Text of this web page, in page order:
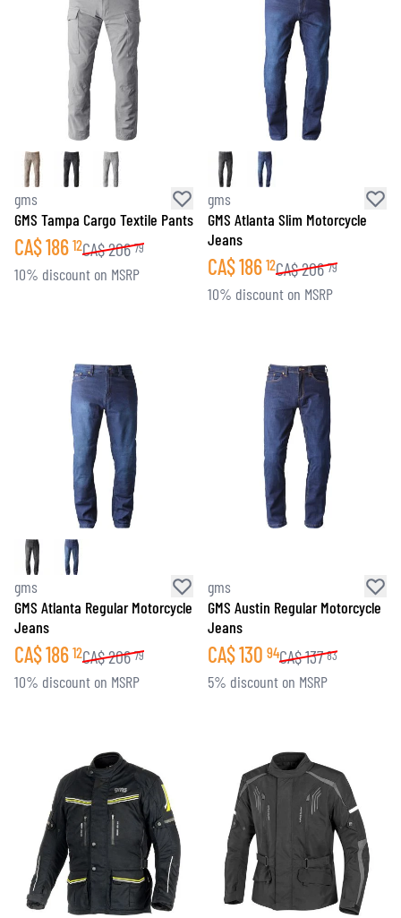
gms
GMS Tampa Cargo Textile Pants
CA$186 12CA$206 79
10% discount on MSRP
gms
GMS Atlanta Slim Motorcycle
Jeans
CA$186 12CA$206 79
10% discount on MSRP
gms
GMS Atlanta Regular Motorcycle
Jeans
CA$186 12CA$206 79
10% discount on MSRP
gms
GMS Austin Regular Motorcycle
Jeans
CA$130 94CA$137 83
5% discount on MSRP